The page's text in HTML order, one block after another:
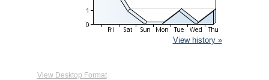
View history »
View Desktop Format